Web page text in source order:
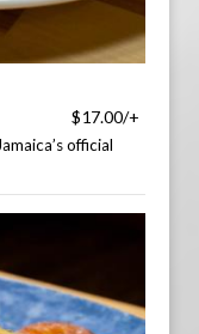
$17.00/+
official